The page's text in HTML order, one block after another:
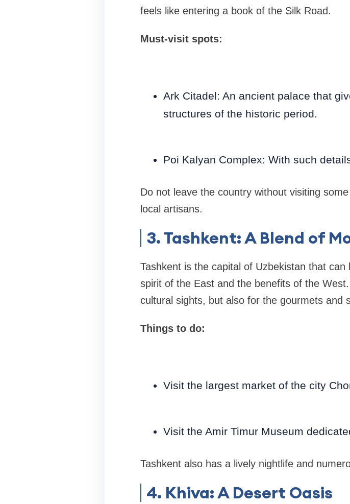
feels like entering a book of the Silk Road.
Must-visit spots:
Ark Citadel: An ancient palace that
structures of the historic period.
Poi Kalyan Complex: With such
Do not leave the country without visiting
local artisans.
3. Tashkent: A Blend of
Tashkent is the capital of Uzbekistan that
spirit of the East and the benefits of the
cultural sights, but also for the gourmets and
Things to do:
Visit the largest market of the city
Visit the Amir Timur Museum
Tashkent also has a lively nightlife and
4. Khiva: A Desert Oasis